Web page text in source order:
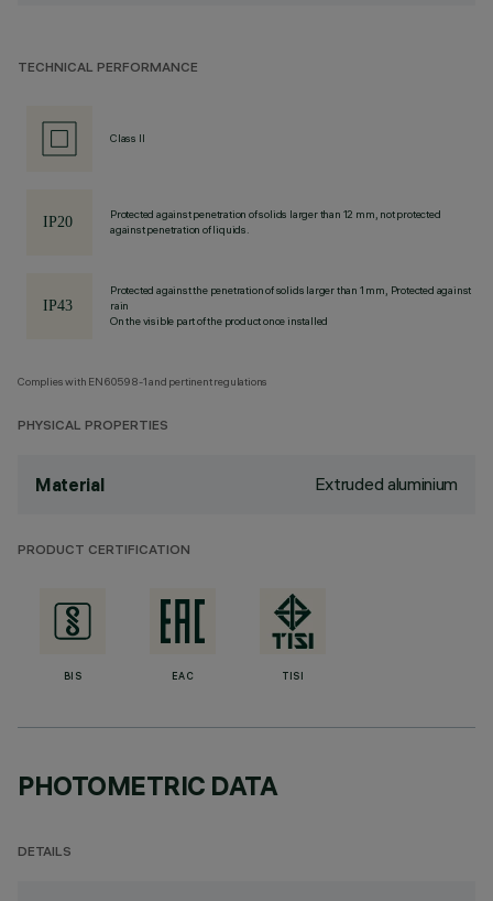
TECHNICAL PERFORMANCE
Class II
Protected against penetration of solids larger than 12 mm, not protected
against penetration of liquids.
Protected against the penetration of solids larger than 1 mm, Protected against
rain
On the visible part of the product once installed
Complies with EN60598-1 and pertinent regulations
PHYSICAL PROPERTIES
Material Extruded aluminium
PRODUCT CERTIFICATION
BIS EAC TISI
PHOTOMETRIC DATA
DETAILS